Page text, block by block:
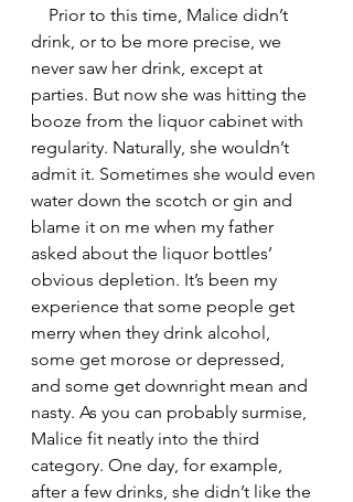
drink, or to be more precise, we
never saw her drink, except at
parties. But now she was hitting the
booze from the liquor cabinet with
regularity. Naturally, she wouldn’t
admit it. Sometimes she would even
water down the scotch or gin and
blame it on me when my father
asked about the liquor bottles’
obvious depletion. It’s been my
experience that some people get
merry when they drink alcohol,
some get morose or depressed,
and some get downright mean and
nasty. As you can probably surmise,
Malice fit neatly into the third
category. One day, for example,
after a few drinks, she didn’t like the